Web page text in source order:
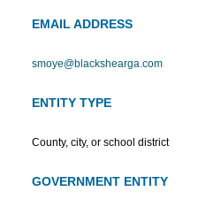
EMAIL ADDRESS
smoye@blackshearga.com
ENTITY TYPE
County, city, or school district
GOVERNMENT ENTITY